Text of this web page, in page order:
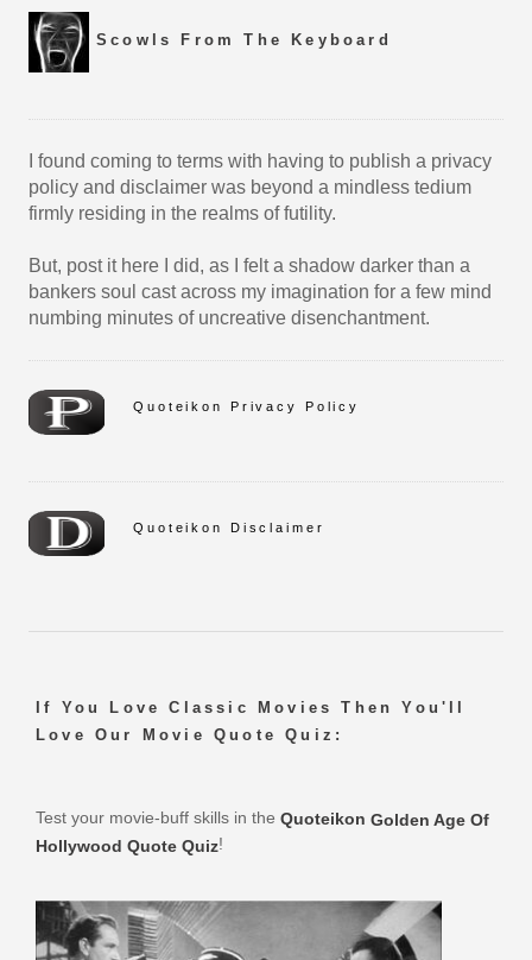
Scowls From The Keyboard
I found coming to terms with having to publish a privacy
policy and disclaimer was beyond a mindless tedium
firmly residing in the realms of futility.
But, post it here I did, as I felt a shadow darker than a
bankers soul cast across my imagination for a few mind
numbing minutes of uncreative disenchantment.
Quoteikon Privacy Policy
Quoteikon Disclaimer
If You Love Classic Movies Then You'll
Love Our Movie Quote Quiz:
Test your movie-buff skills in the Quoteikon Golden Age Of
Hollywood Quote Quiz!